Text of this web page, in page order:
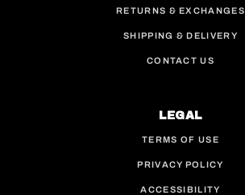
RETURNS & EXCHANGES
SHIPPING & DELIVERY
CONTACT US
LEGAL
TERMS OF USE
PRIVACY POLICY
ACCESSIBILITY